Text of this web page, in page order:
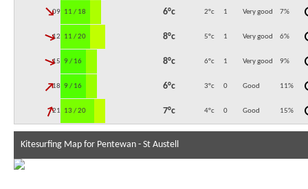
09:00
↓ 11 / 18 6°c 2°c 1 Very good 7%
12:00
↓ 11 / 20 8°c 5°c 1 Very good 6%
15:00
↓ 9 / 16 8°c 6°c 1 Very good 9%
18:00
↓ 9 / 16 6°c 3°c 0 Good 11%
21:00
↓ 13 / 20 7°c 4°c 0 Good 15%
Kitesurfing Map for Pentewan - St Austell